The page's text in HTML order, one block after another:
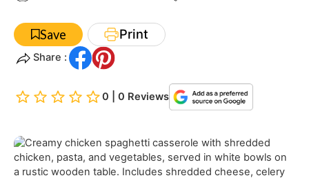
Save Print
Share :
0 | 0 Reviews